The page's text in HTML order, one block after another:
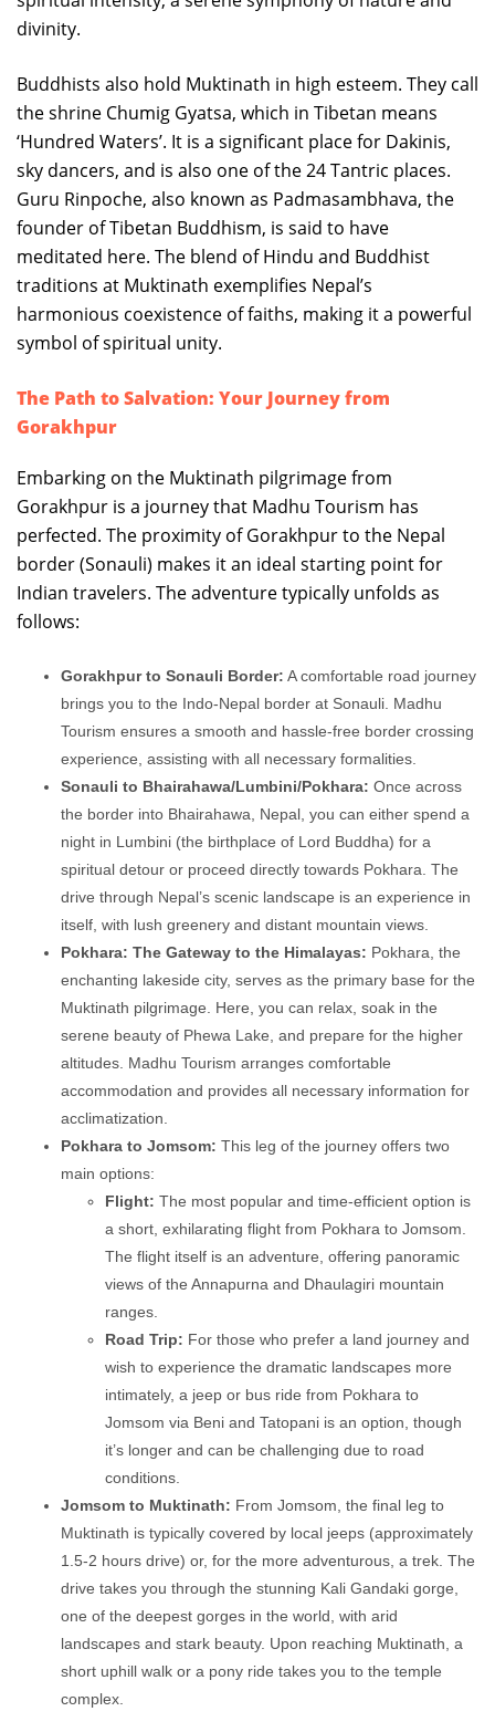
divinity.
Buddhists also hold Muktinath in high esteem. They call
the shrine Chumig Gyatsa, which in Tibetan means
‘Hundred Waters’. It is a significant place for Dakinis,
sky dancers, and is also one of the 24 Tantric places.
Guru Rinpoche, also known as Padmasambhava, the
founder of Tibetan Buddhism, is said to have
meditated here. The blend of Hindu and Buddhist
traditions at Muktinath exemplifies Nepal’s
harmonious coexistence of faiths, making it a powerful
symbol of spiritual unity.
The Path to Salvation: Your Journey from
Gorakhpur
Embarking on the Muktinath pilgrimage from
Gorakhpur is a journey that Madhu Tourism has
perfected. The proximity of Gorakhpur to the Nepal
border (Sonauli) makes it an ideal starting point for
Indian travelers. The adventure typically unfolds as
follows:
Gorakhpur to Sonauli Border: A comfortable road journey
brings you to the Indo-Nepal border at Sonauli. Madhu
Tourism ensures a smooth and hassle-free border crossing
experience, assisting with all necessary formalities.
Sonauli to Bhairahawa/Lumbini/Pokhara: Once across
the border into Bhairahawa, Nepal, you can either spend a
night in Lumbini (the birthplace of Lord Buddha) for a
spiritual detour or proceed directly towards Pokhara. The
drive through Nepal’s scenic landscape is an experience in
itself, with lush greenery and distant mountain views.
Pokhara: The Gateway to the Himalayas: Pokhara, the
enchanting lakeside city, serves as the primary base for the
Muktinath pilgrimage. Here, you can relax, soak in the
serene beauty of Phewa Lake, and prepare for the higher
altitudes. Madhu Tourism arranges comfortable
accommodation and provides all necessary information for
acclimatization.
Pokhara to Jomsom: This leg of the journey offers two
main options:
Flight: The most popular and time-efficient option is
a short, exhilarating flight from Pokhara to Jomsom.
The flight itself is an adventure, offering panoramic
views of the Annapurna and Dhaulagiri mountain
ranges.
Road Trip: For those who prefer a land journey and
wish to experience the dramatic landscapes more
intimately, a jeep or bus ride from Pokhara to
Jomsom via Beni and Tatopani is an option, though
it’s longer and can be challenging due to road
conditions.
Jomsom to Muktinath: From Jomsom, the final leg to
Muktinath is typically covered by local jeeps (approximately
1.5-2 hours drive) or, for the more adventurous, a trek. The
drive takes you through the stunning Kali Gandaki gorge,
one of the deepest gorges in the world, with arid
landscapes and stark beauty. Upon reaching Muktinath, a
short uphill walk or a pony ride takes you to the temple
complex.